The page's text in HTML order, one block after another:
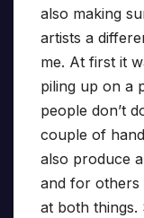
also making
artists a
me. At first it
piling up on a
people don’t
couple of
also produce
and for others
at both things.